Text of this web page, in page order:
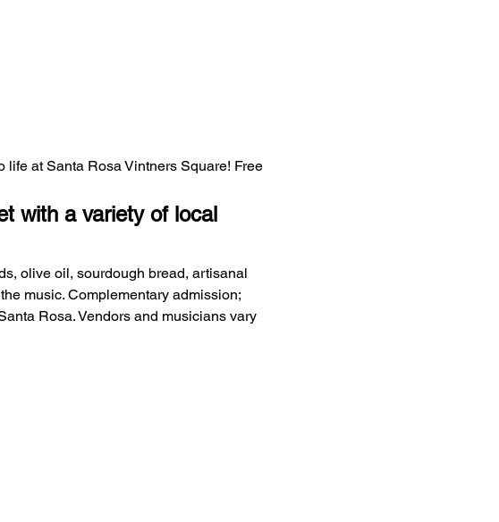
at Santa Rosa Vintners Square! Free
with a variety of local
olive oil, sourdough bread, artisanal
music. Complementary admission;
Rosa. Vendors and musicians vary